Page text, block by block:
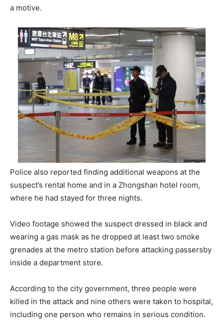
a motive.
Police also reported finding additional weapons at the
suspect’s rental home and in a Zhongshan hotel room,
where he had stayed for three nights.
Video footage showed the suspect dressed in black and
wearing a gas mask as he dropped at least two smoke
grenades at the metro station before attacking passersby
inside a department store.
According to the city government, three people were
killed in the attack and nine others were taken to hospital,
including one person who remains in serious condition.